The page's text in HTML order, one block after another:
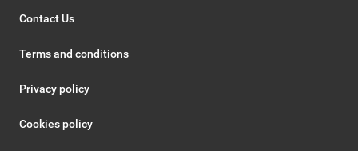
Contact Us
Terms and conditions
Privacy policy
Cookies policy